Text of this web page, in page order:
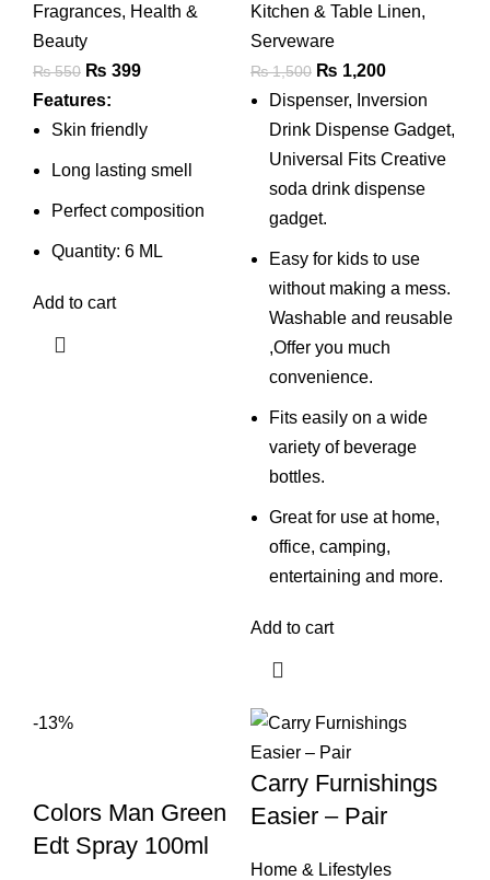
Fragrances, Health &
Beauty
₨550 Original
price
was:
₨ 399Current
is:
Features:
Skin friendly
Long lasting smell
Perfect composition
Quantity: 6 ML
Add to cart
Beverage
Dispenser Stand
With Tap/plastic
Bottle Dispenser
Fountain For Cold
Drink & Fizz Saver
| Party Bar Buffet
Dispenser For
Home , Picnic
Kitchen & Table Linen,
Serveware
₨1,500 Original
price
was:
₨ 1,500.
₨ 1,200Current
price
is:
₨ 1,200.
Dispenser, Inversion
Drink Dispense Gadget,
Universal Fits Creative
soda drink dispense
gadget.
Easy for kids to use
without making a mess.
Washable and reusable
,Offer you much
convenience.
Fits easily on a wide
variety of beverage
bottles.
Great for use at home,
office, camping,
entertaining and more.
Add to cart
-13%
Colors Man Green
Edt Spray 100ml
Carry Furnishings
Easier – Pair
Home & Lifestyles